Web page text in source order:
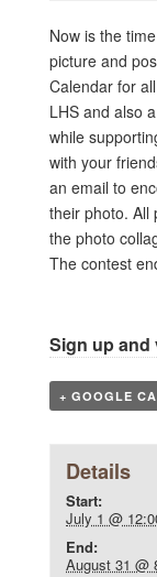
Now is the
picture and
Calendar for
LHS and also
while
with your
an email to
their photo. All
the photo
The contest
Sign up and
+ GOOGLE
Details
Start:
July 1 @
End:
August 31 @